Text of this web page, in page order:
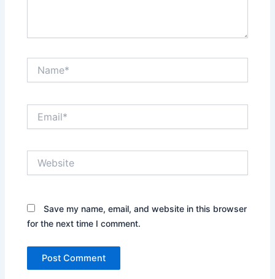
Save my name, email, and website in this browser
for the next time I comment.